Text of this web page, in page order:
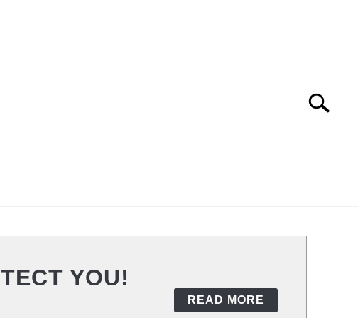
Search
SECURITY VPN TRACKING
YOU!
READ MORE